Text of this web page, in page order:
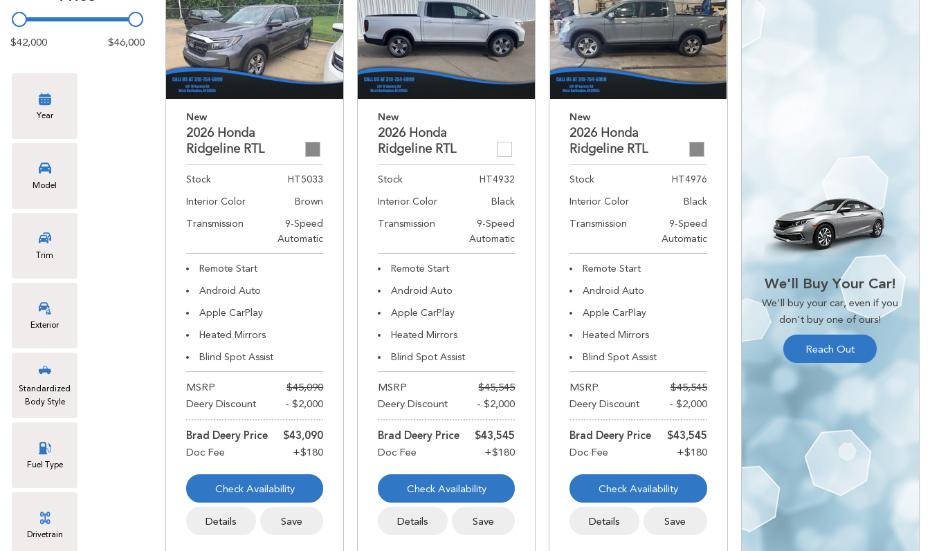
$42,000 $46,000
Year
Model
Trim
Exterior
Standardized
Body Style
Fuel Type
Drivetrain
New
2026 Honda
Ridgeline RTL
Stock
HT5033
Interior Color
Brown
Transmission
9-Speed
Automatic
Remote Start
Android Auto
Apple CarPlay
Heated Mirrors
Blind Spot Assist
MSRP
$45,090
Deery Discount
- $2,000
Brad Deery Price $43,090
Check Availability
Details Save
New
2026 Honda
Ridgeline RTL
Stock
HT4932
Interior Color
Black
Transmission
9-Speed
Automatic
Remote Start
Android Auto
Apple CarPlay
Heated Mirrors
Blind Spot Assist
MSRP
$45,545
Deery Discount
- $2,000
Brad Deery Price $43,545
Check Availability
Details Save
New
2026 Honda
Ridgeline RTL
Stock
HT4976
Interior Color
Black
Transmission
9-Speed
Automatic
Remote Start
Android Auto
Apple CarPlay
Heated Mirrors
Blind Spot Assist
MSRP
$45,545
Deery Discount
- $2,000
Brad Deery Price $43,545
Check Availability
Details Save
We'll Buy Your Car!
We'll buy your car, even if you
don't buy one of ours!
Reach Out